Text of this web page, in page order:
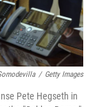
/ Getty Images
Pete Hegseth in